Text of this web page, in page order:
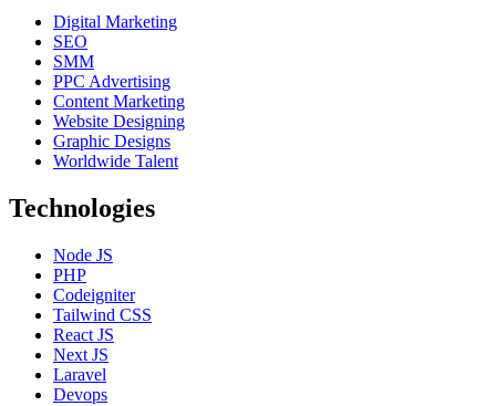
Digital Marketing
SEO
SMM
PPC Advertising
Content Marketing
Website Designing
Graphic Designs
Worldwide Talent
Technologies
Node JS
PHP
Codeigniter
Tailwind CSS
React JS
Next JS
Laravel
Devops